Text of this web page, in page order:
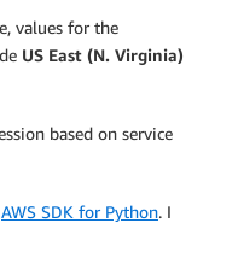
values for the
US East (N. Virginia)
based on service
AWS SDK for Python. I